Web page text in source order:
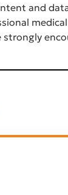
and
strongly